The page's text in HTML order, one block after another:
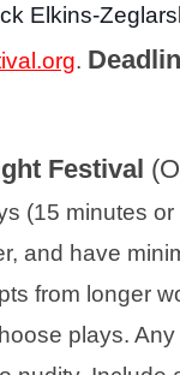
Elkins-
.
Festival
(15 minutes
and have
from longer
plays.